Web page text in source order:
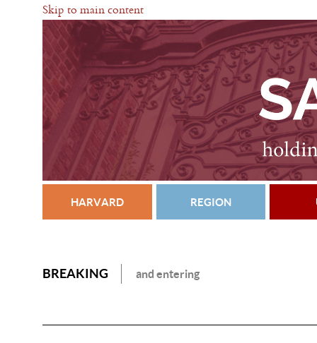
Skip to main content
HARVARD REGION
BREAKING and entering